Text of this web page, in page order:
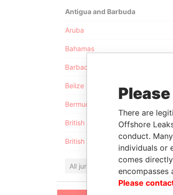
Antigua and Barbuda
Aruba
Bahamas
Barbados
Belize
Bermuda
British Anguilla
British Virgin Islands
All jurisdictions
There are
Offshore
conduct.
individuals or
comes
encompasses
Please